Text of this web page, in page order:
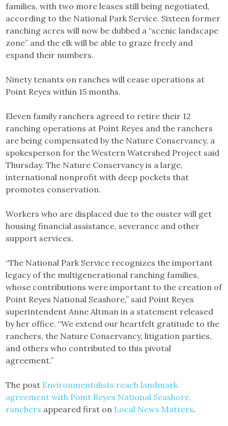
families, with two more leases still being negotiated,
according to the National Park Service. Sixteen former
ranching acres will now be dubbed a “scenic landscape
zone” and the elk will be able to graze freely and
expand their numbers.
Ninety tenants on ranches will cease operations at
Point Reyes within 15 months.
Eleven family ranchers agreed to retire their 12
ranching operations at Point Reyes and the ranchers
are being compensated by the Nature Conservancy, a
spokesperson for the Western Watershed Project said
Thursday. The Nature Conservancy is a large,
international nonprofit with deep pockets that
promotes conservation.
Workers who are displaced due to the ouster will get
housing financial assistance, severance and other
support services.
“The National Park Service recognizes the important
legacy of the multigenerational ranching families,
whose contributions were important to the creation of
Point Reyes National Seashore,” said Point Reyes
superintendent Anne Altman in a statement released
by her office. “We extend our heartfelt gratitude to the
ranchers, the Nature Conservancy, litigation parties,
and others who contributed to this pivotal
agreement.”
The post Environmentalists reach landmark
agreement with Point Reyes National Seashore,
ranchers appeared first on Local News Matters.